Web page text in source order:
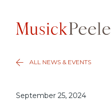
ALL NEWS & EVENTS
September 25, 2024